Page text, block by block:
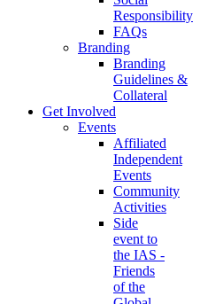
Responsibility
FAQs
Branding
Branding
Guidelines &
Collateral
Get Involved
Events
Affiliated
Independent
Events
Community
Activities
Side
event to
the IAS -
Friends
of the